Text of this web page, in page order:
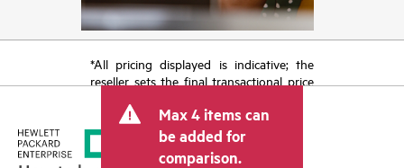
*All pricing displayed is indicative; the
reseller sets the final transactional price
tax/VAT and shipping. The transactional
price set by the reseller may vary from
other resellers and the indicative price
Max 4 items can
be added for
comparison.